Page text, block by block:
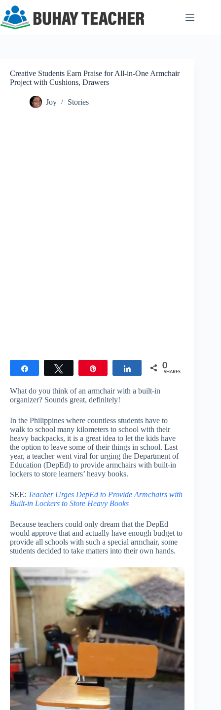
content
Creative Students Earn Praise for All-in-One Armchair
Project with Cushions, Drawers
Joy Stories
Share 0
SHARES
What do you think of an armchair with a built-in
organizer? Sounds great, definitely!
In the Philippines where countless students have to
walk to school many kilometers to school with their
heavy backpacks, it is a great idea to let the kids have
the option to leave some of their things in school. Last
year, a teacher went viral for urging the Department of
Education (DepEd) to provide armchairs with built-in
lockers to store learners’ heavy books.
SEE: Teacher Urges DepEd to Provide Armchairs with
Built-in Lockers to Store Heavy Books
Because teachers could only dream that the DepEd
would approve that and actually have enough budget to
provide all schools with such a special armchair, some
students decided to take matters into their own hands.